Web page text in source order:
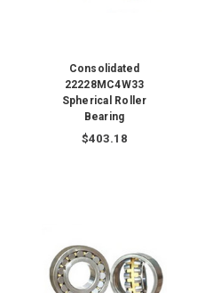
Consolidated
22228MC4W33
Spherical Roller
Bearing
$403.18